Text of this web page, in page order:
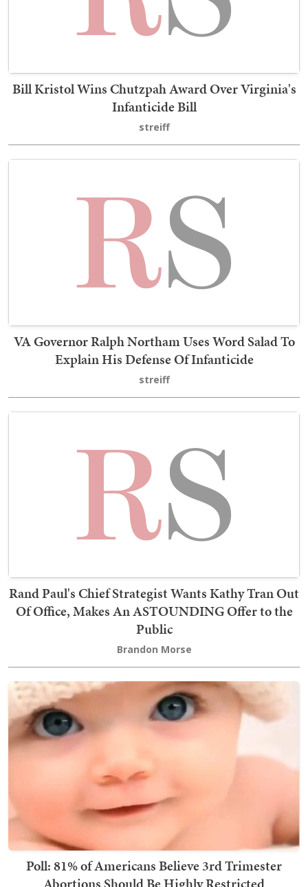
Bill Kristol Wins Chutzpah Award Over Virginia's
Infanticide Bill
streiff
VA Governor Ralph Northam Uses Word Salad To
Explain His Defense Of Infanticide
streiff
Rand Paul's Chief Strategist Wants Kathy Tran Out
Of Office, Makes An ASTOUNDING Offer to the
Public
Brandon Morse
Poll: 81% of Americans Believe 3rd Trimester